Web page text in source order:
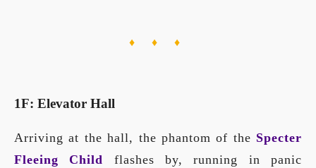
♦ ♦ ♦
1F: Elevator Hall
Arriving at the hall, the phantom of the Specter
Fleeing Child flashes by, running in panic